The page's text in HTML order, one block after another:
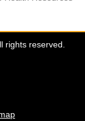
rights reserved.